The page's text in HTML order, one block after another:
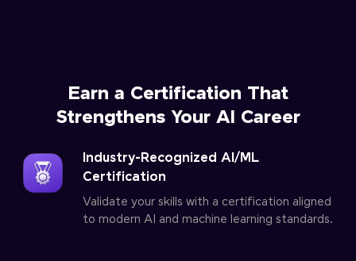
Earn a Certification That
Strengthens Your AI Career
Industry-Recognized AI/ML
Certification
Validate your skills with a certification aligned
to modern AI and machine learning standards.